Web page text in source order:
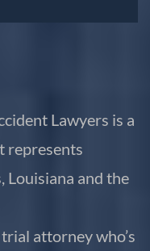
Lawyers is a
represents
Louisiana and the
attorney who’s